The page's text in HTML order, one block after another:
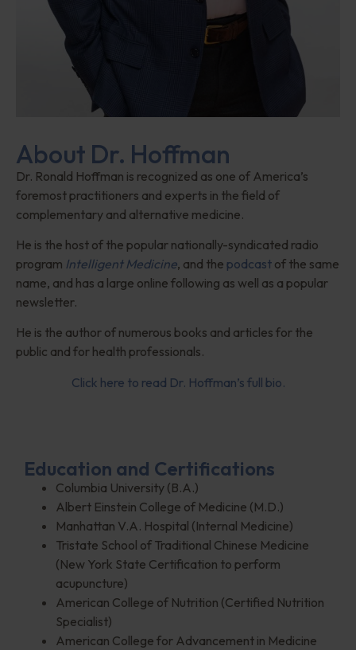
About Dr. Hoffman
Dr. Ronald Hoffman is recognized as one of America’s
foremost practitioners and experts in the field of
complementary and alternative medicine.
He is the host of the popular nationally-syndicated radio
program Intelligent Medicine, and the podcast of the same
name, and has a large online following as well as a popular
newsletter.
He is the author of numerous books and articles for the
public and for health professionals.
Click here to read Dr. Hoffman’s full bio.
Education and Certifications
Columbia University (B.A.)
Albert Einstein College of Medicine (M.D.)
Manhattan V.A. Hospital (Internal Medicine)
Tristate School of Traditional Chinese Medicine
(New York State Certification to perform
acupuncture)
American College of Nutrition (Certified Nutrition
Specialist)
American College for Advancement in Medicine